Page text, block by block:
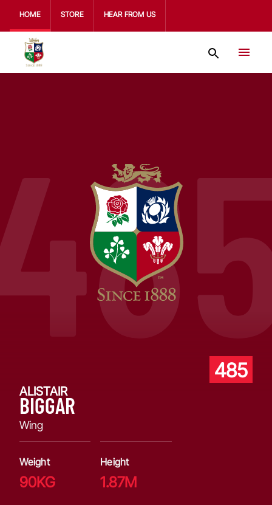
HOME STORE HEAR FROM US
485
ALISTAIR
BIGGAR
Wing
Weight
90KG
Height
1.87M